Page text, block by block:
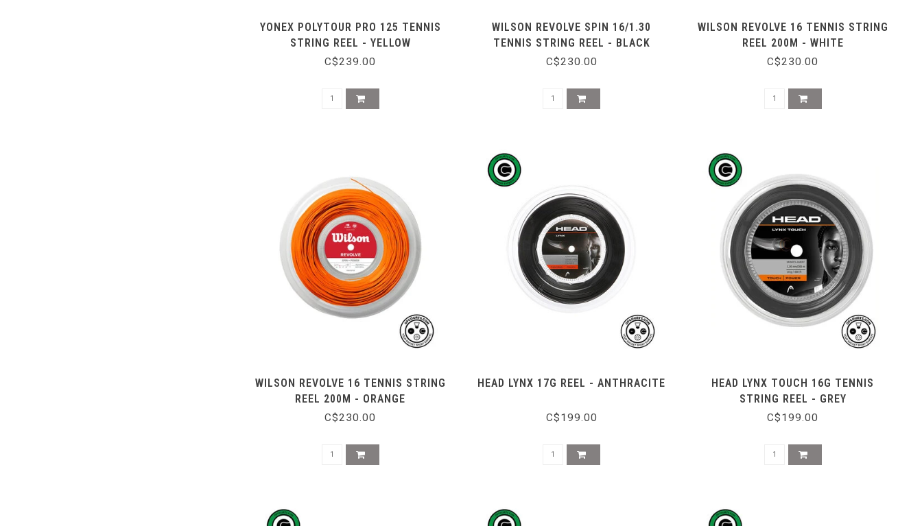
YONEX POLYTOUR PRO 125 TENNIS
STRING REEL - YELLOW
C$239.00
WILSON REVOLVE SPIN 16/1.30
TENNIS STRING REEL - BLACK
C$230.00
WILSON REVOLVE 16 TENNIS STRING
REEL 200M - WHITE
C$230.00
WILSON REVOLVE 16 TENNIS STRING
REEL 200M - ORANGE
C$230.00
HEAD LYNX 17G REEL - ANTHRACITE
C$199.00
HEAD LYNX TOUCH 16G TENNIS
STRING REEL - GREY
C$199.00